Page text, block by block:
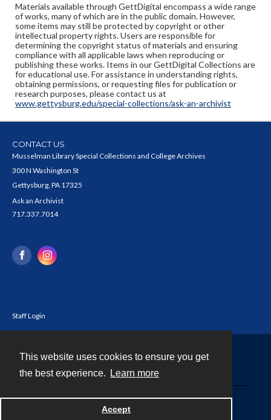
This website uses cookies to ensure you get
the best experience.
Learn more
Accept
Materials available through GettDigital encompass a wide range
of works, many of which are in the public domain. However,
some items may still be protected by copyright or other
intellectual property rights. Users are responsible for
determining the copyright status of materials and ensuring
compliance with all applicable laws when reproducing or
publishing these works. Items in our GettDigital Collections are
for educational use. For assistance in understanding rights,
obtaining permissions, or requesting files for publication or
research purposes, please contact us at
www.gettysburg.edu/special-collections/ask-an-archivist
CONTACT US
Musselman Library Special Collections and College Archives
300 N Washington St
Gettysburg, PA 17325
Ask an Archivist
717.337.7014
Staff Login
Powered by